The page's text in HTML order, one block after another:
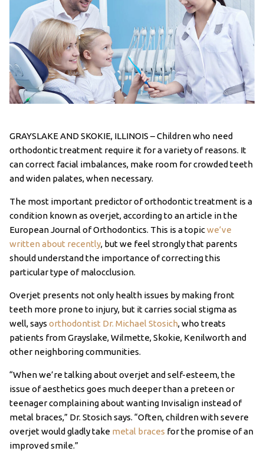
GRAYSLAKE AND SKOKIE, ILLINOIS – Children who need
orthodontic treatment require it for a variety of reasons. It
can correct facial imbalances, make room for crowded teeth
and widen palates, when necessary.
The most important predictor of orthodontic treatment is a
condition known as overjet, according to an article in the
European Journal of Orthodontics. This is a topicwe’ve
written about recently, but we feel strongly that parents
should understand the importance of correcting this
particular type of malocclusion.
Overjet presents not only health issues by making front
teeth more prone to injury, but it carries social stigma as
well, says orthodontist Dr. Michael Stosich, who treats
patients from Grayslake, Wilmette, Skokie, Kenilworth and
other neighboring communities.
“When we’re talking about overjet and self-esteem, the
issue of aesthetics goes much deeper than a preteen or
teenager complaining about wanting Invisalign instead of
metal braces,” Dr. Stosich says. “Often, children with severe
overjet would gladly take metal braces for the promise of an
improved smile.”